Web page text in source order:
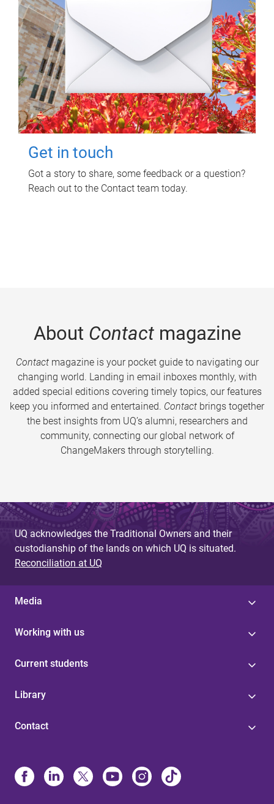
Get in touch
Got a story to share, some feedback or a question?
Reach out to the Contact team today.
About Contactmagazine
Contactmagazine is your pocket guide to navigating our
changing world. Landing in email inboxes monthly, with
added special editions covering timely topics, our features
keep you informed and entertained. Contact brings together
the best insights from UQ’s alumni, researchers and
community, connecting our global network of
ChangeMakers through storytelling.
UQ acknowledges the Traditional Owners and their
custodianship of the lands on which UQ is situated.
Reconciliation at UQ
Media
Working with us
Current students
Library
Contact